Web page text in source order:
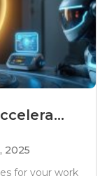
2025
for your work